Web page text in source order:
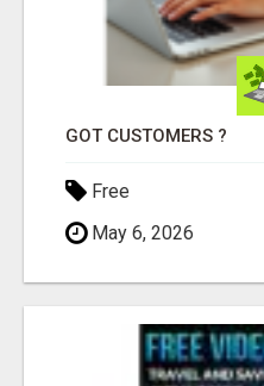
GOT CUSTOMERS ?
Free
May 6, 2026